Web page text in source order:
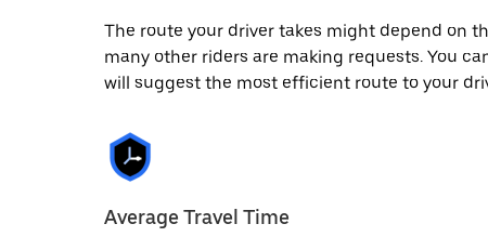
The route your driver takes might depend on
many other riders are making requests. You
will suggest the most efficient route to your
Average Travel Time